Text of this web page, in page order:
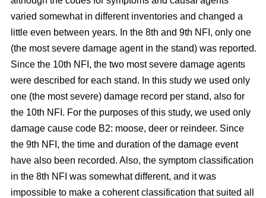
varied somewhat in different inventories and changed a
little even between years. In the 8th and 9th NFI, only one
(the most severe damage agent in the stand) was reported.
Since the 10th NFI, the two most severe damage agents
were described for each stand. In this study we used only
one (the most severe) damage record per stand, also for
the 10th NFI. For the purposes of this study, we used only
damage cause code B2: moose, deer or reindeer. Since
the 9th NFI, the time and duration of the damage event
have also been recorded. Also, the symptom classification
in the 8th NFI was somewhat different, and it was
impossible to make a coherent classification that suited all